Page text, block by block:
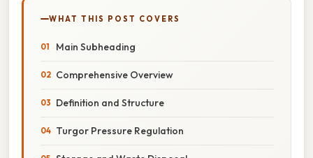
WHAT THIS POST COVERS
Main Subheading
Comprehensive Overview
Definition and Structure
Turgor Pressure Regulation